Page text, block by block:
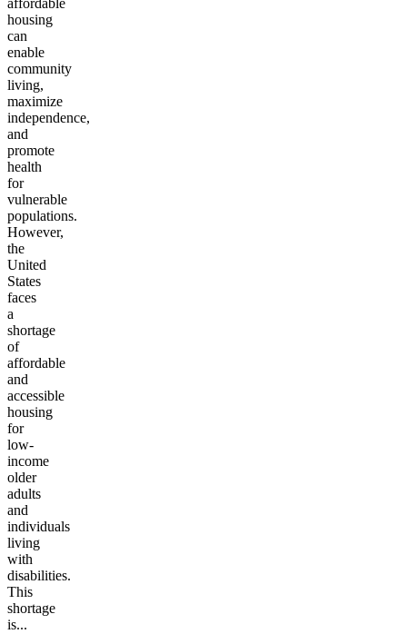
affordable
housing
can
enable
community
living,
maximize
independence,
and
promote
health
for
vulnerable
populations.
However,
the
United
States
faces
a
shortage
of
affordable
and
accessible
housing
for
low-
income
older
adults
and
individuals
living
with
disabilities.
This
shortage
is...